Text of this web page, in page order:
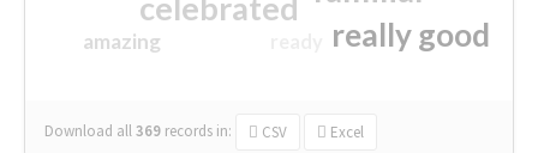
really good
amazing
Download all369 records in: CSV Excel